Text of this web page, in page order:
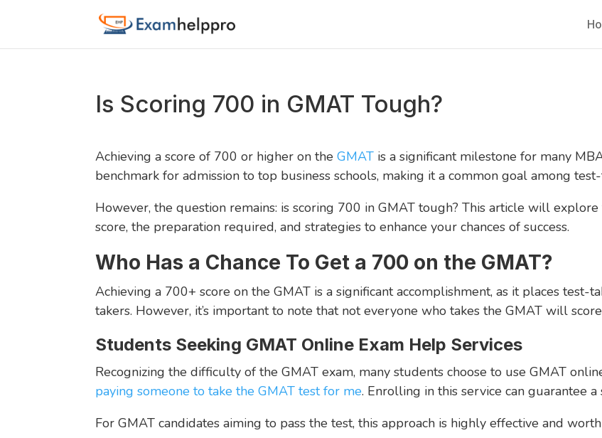
Is Scoring 700 in GMAT Tough?
Achieving a score of 700 or higher on theGMAT is a significant milestone for many
benchmark for admission to top business schools, making it a common goal among
However, the question remains: is scoring 700 in GMAT tough? This article will
score, the preparation required, and strategies to enhance your chances of success.
Who Has a Chance To Get a 700 on the GMAT?
Achieving a 700+ score on the GMAT is a significant accomplishment, as it places
takers. However, it’s important to note that not everyone who takes the GMAT will
Students Seeking GMAT Online Exam Help Services
Recognizing the difficulty of the GMAT exam, many students choose to use GMAT
paying someone to take the GMAT test for me. Enrolling in this service can guarantee
For GMAT candidates aiming to pass the test, this approach is highly effective and